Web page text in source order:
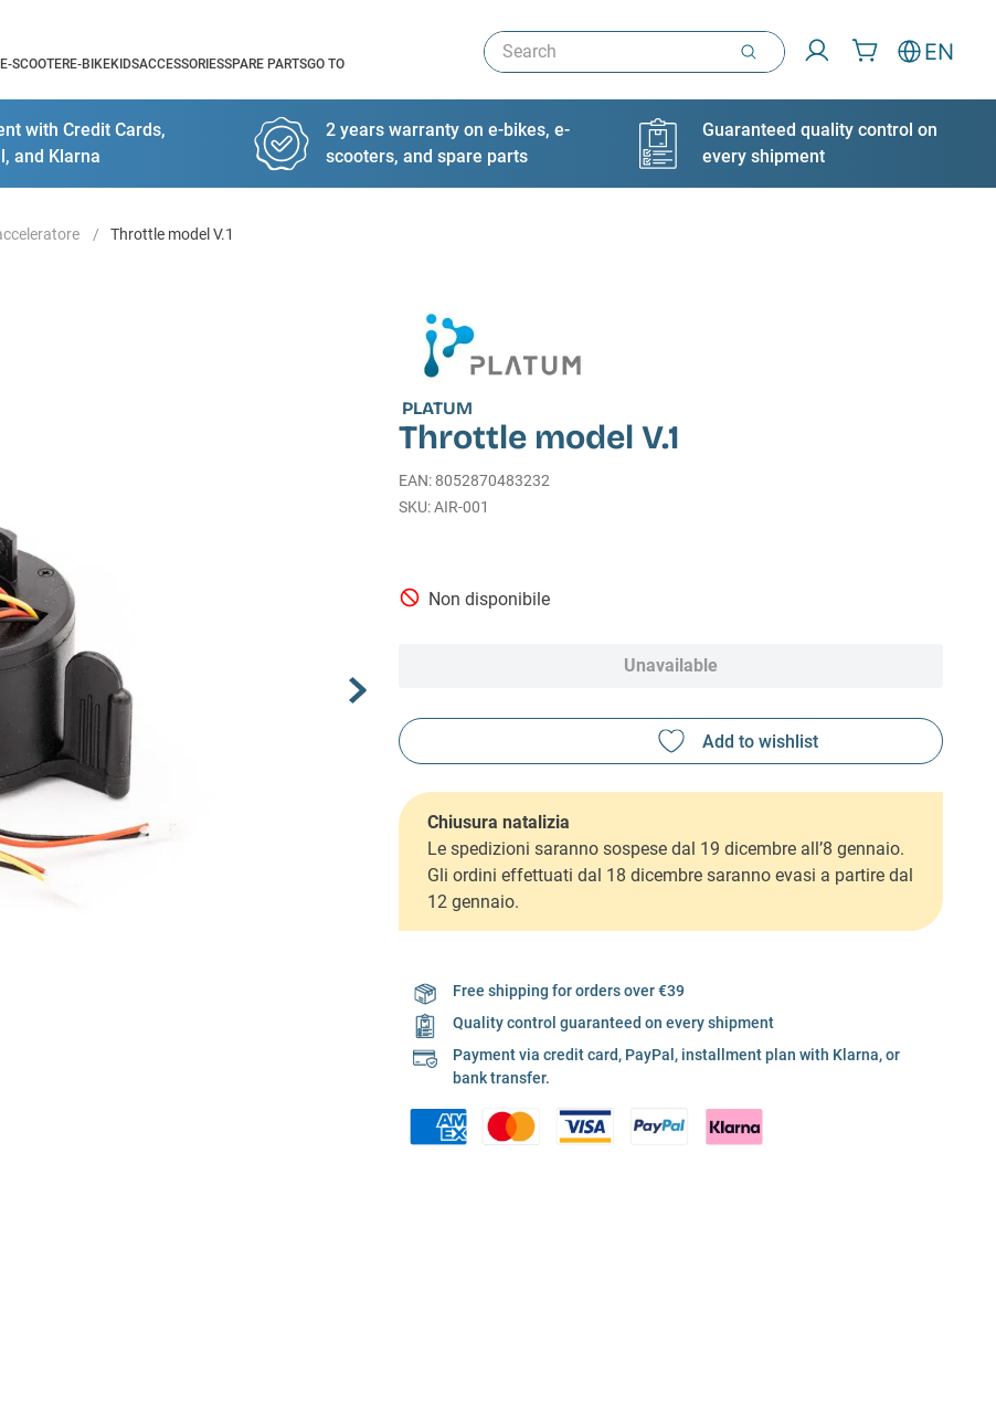
E-SCOOTERE-BIKEKIDSACCESSORIESSPARE PARTSGO TO
Search EN
with Credit Cards,
and Klarna
2 years warranty on e-bikes, e-
scooters, and spare parts
Guaranteed quality control on
every shipment
Throttle model V.1
PLATUM
Throttle model V.1
EAN: 8052870483232
AIR-001
Non disponibile
Unavailable
Chiusura natalizia
Le spedizioni saranno sospese dal 19 dicembre all’8 gennaio.
Gli ordini effettuati dal 18 dicembre saranno evasi a partire dal
12 gennaio.
Free shipping for orders over €39
Quality control guaranteed on every shipment
Payment via credit card, PayPal, installment plan with Klarna, or
bank transfer.